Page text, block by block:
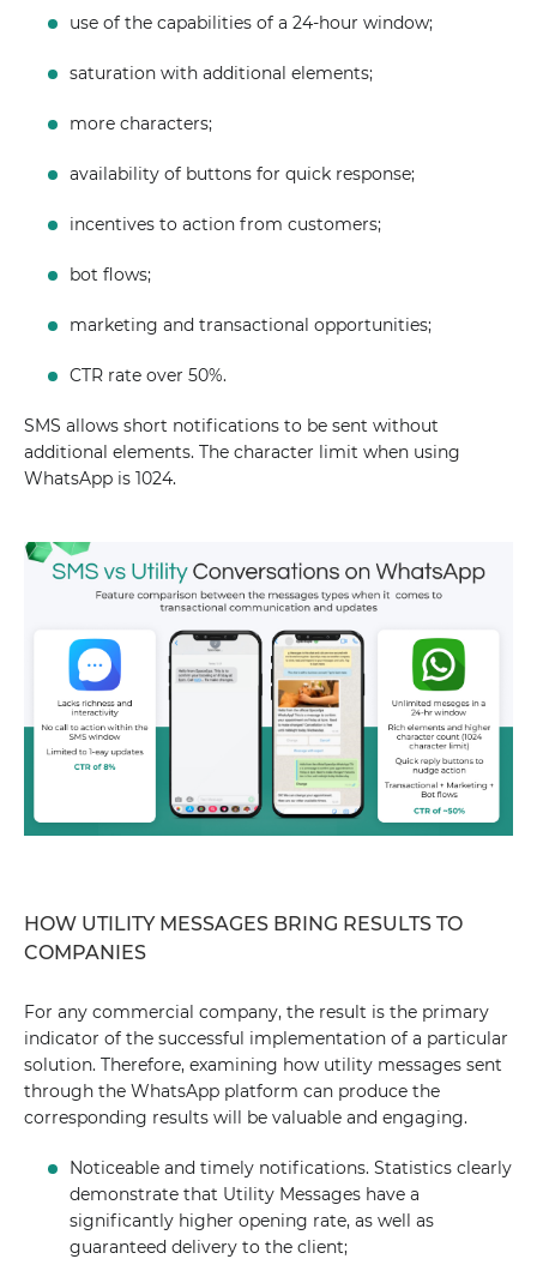
use of the capabilities of a 24-hour window;
saturation with additional elements;
more characters;
availability of buttons for quick response;
incentives to action from customers;
bot flows;
marketing and transactional opportunities;
CTR rate over 50%.
SMS allows short notifications to be sent without
additional elements. The character limit when using
WhatsApp is 1024.
HOW UTILITY MESSAGES BRING RESULTS TO
COMPANIES
For any commercial company, the result is the primary
indicator of the successful implementation of a particular
solution. Therefore, examining how utility messages sent
through the WhatsApp platform can produce the
corresponding results will be valuable and engaging.
Noticeable and timely notifications. Statistics clearly
demonstrate that Utility Messages have a
significantly higher opening rate, as well as
guaranteed delivery to the client;